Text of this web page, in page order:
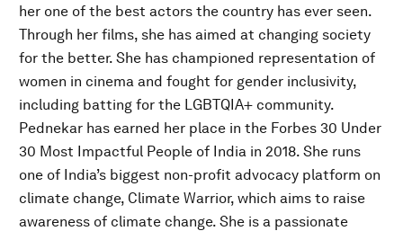
her one of the best actors the country has ever seen.
Through her films, she has aimed at changing society
for the better. She has championed representation of
women in cinema and fought for gender inclusivity,
including batting for the LGBTQIA+ community.
Pednekar has earned her place in the Forbes 30 Under
30 Most Impactful People of India in 2018. She runs
one of India’s biggest non-profit advocacy platform on
climate change, Climate Warrior, which aims to raise
awareness of climate change. She is a passionate